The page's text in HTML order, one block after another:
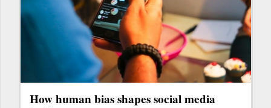
How human bias shapes social media